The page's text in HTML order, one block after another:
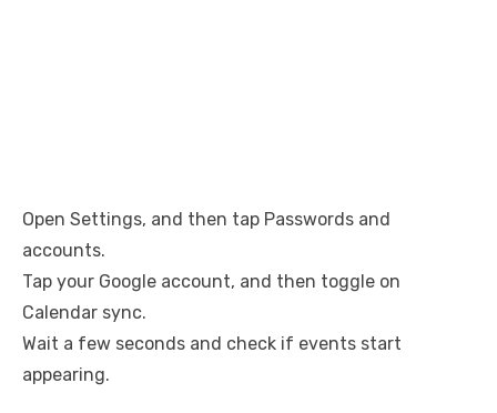
Open Settings, and then tap Passwords and
accounts.
Tap your Google account, and then toggle on
Calendar sync.
Wait a few seconds and check if events start
appearing.